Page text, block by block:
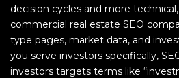
decision cycles and more
commercial real estate SEO
type pages, market data, and
you serve investors specifically,
investors targets terms like